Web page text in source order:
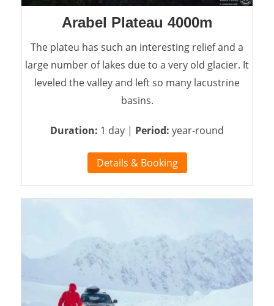
Arabel Plateau 4000m
The plateu has such an interesting relief and a
large number of lakes due to a very old glacier. It
leveled the valley and left so many lacustrine
basins.
Duration: 1 day | Period: year-round
Details & Booking